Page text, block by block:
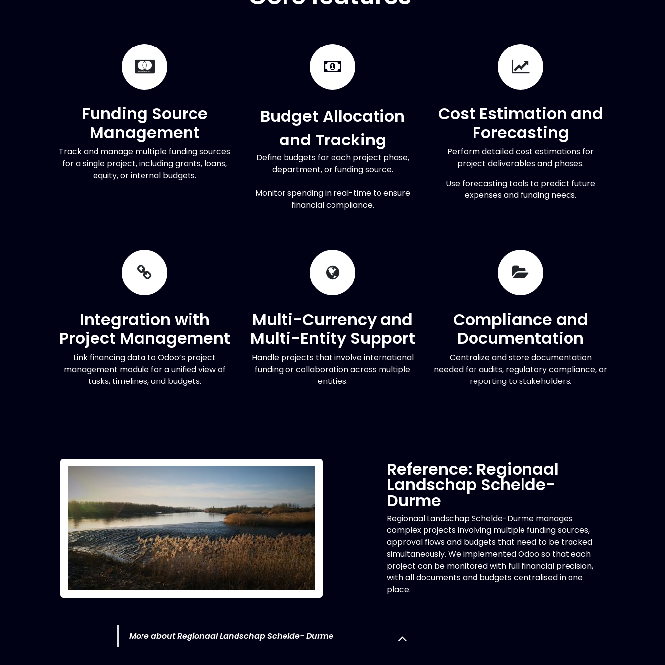
Funding Source
Management
Track and manage multiple funding sources
for a single project, including grants, loans,
equity, or internal budgets.
Budget Allocation
and Tracking
Define budgets for each project phase,
department, or funding source.
Monitor spending in real-time to ensure
financial compliance.
Cost Estimation and
Forecasting
Perform detailed cost estimations for
project deliverables and phases.
Use forecasting tools to predict future
expenses and funding needs.
Integration with
Project Management
Link financing data to Odoo’s project
management module for a unified view of
tasks, timelines, and budgets.
Multi-Currency and
Multi-Entity Support
Handle projects that involve international
funding or collaboration across multiple
entities.
Compliance and
Documentation
Centralize and store documentation
needed for audits, regulatory compliance, or
reporting to stakeholders.
Reference: Regionaal
Landschap Schelde-
Durme
Regionaal Landschap Schelde-Durme manages
complex projects involving multiple funding sources,
approval flows and budgets that need to be tracked
simultaneously. We implemented Odoo so that each
project can be monitored with full financial precision,
with all documents and budgets centralised in one
place.
More about Regionaal Landschap Schelde- Durme